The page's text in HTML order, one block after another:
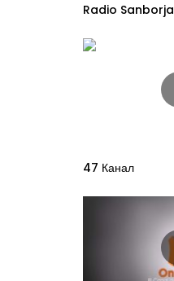
Radio Sanborja
47 Канал